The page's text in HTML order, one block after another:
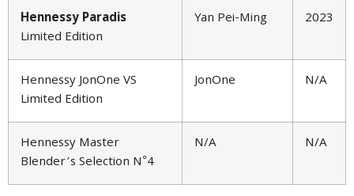
Hennessy Paradis
Limited Edition
Yan Pei-Ming 2023
Hennessy JonOne VS
Limited Edition
JonOne N/A
Hennessy Master
Blender’s Selection N°4
N/A N/A